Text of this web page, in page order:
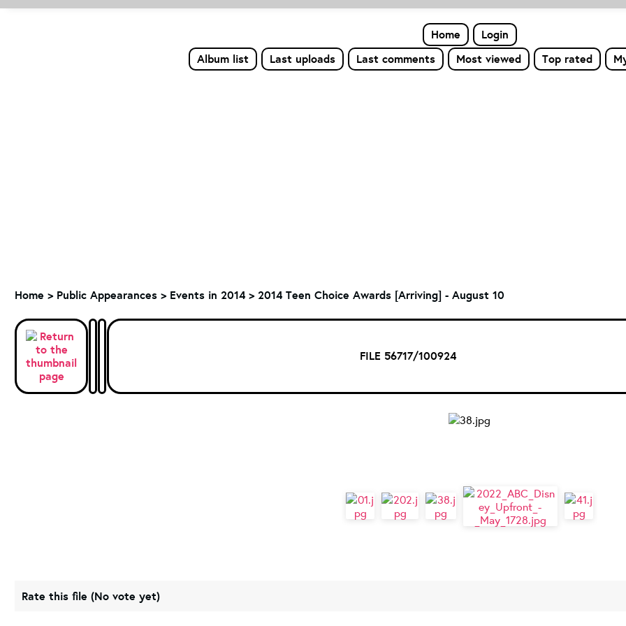
Home
Login
Album list
Last uploads Last comments Most viewed Top rated
Home > Public Appearances > Events in 2014 > 2014 Teen Choice Awards [Arriving] - August 10
FILE 56717/100924
Rate this file (No vote yet)